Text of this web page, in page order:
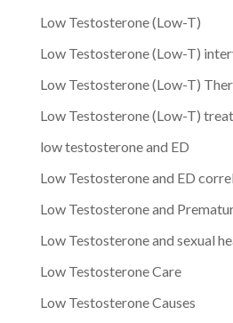
Low Testosterone (Low-T)
Low Testosterone (Low-T)
Low Testosterone (Low-T)
Low Testosterone (Low-T)
low testosterone and ED
Low Testosterone and ED
Low Testosterone and
Low Testosterone and sexual
Low Testosterone Care
Low Testosterone Causes